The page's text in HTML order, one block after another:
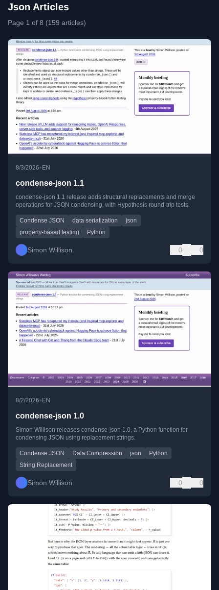
Json Articles
Page 1 of 8 (159 articles)
8/3/2026• EN
condense-json 1.1
condense-json 1.1 release adds structural replacements and merge
operations for JSON condensing, with Hypothesis round-trip tests.
Condense JSON data serialization
json
property-based testing
Python
Simon Willison 0 0
8/2/2026•EN
condense-json 1.0
Simon Willison releases condense-json 1.0, a Python function for
condensing JSON using replacement strings.
Condense JSON Data Compression json
Python
String Replacement
Simon Willison 0 0